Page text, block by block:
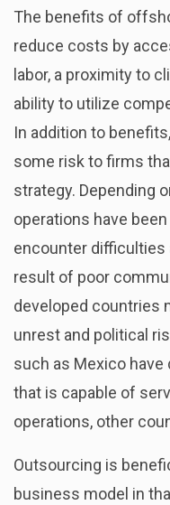
The benefits of
reduce costs by
labor, a proximity to
ability to utilize
In addition to
some risk to firms
strategy. Depending
operations have
encounter difficulties
result of poor
developed countries
unrest and political
such as Mexico
that is capable of
operations, other
Outsourcing is
business model in